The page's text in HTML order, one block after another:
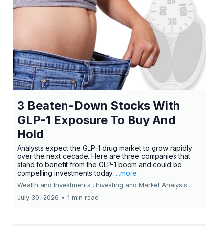
3 Beaten-Down Stocks With
GLP-1 Exposure To Buy And
Hold
Analysts expect the GLP-1 drug market to grow rapidly
over the next decade. Here are three companies that
stand to benefit from the GLP-1 boom and could be
compelling investments today. ...more
Wealth and Investments , Investing and Market Analysis
July 30, 2026 • 1 min read